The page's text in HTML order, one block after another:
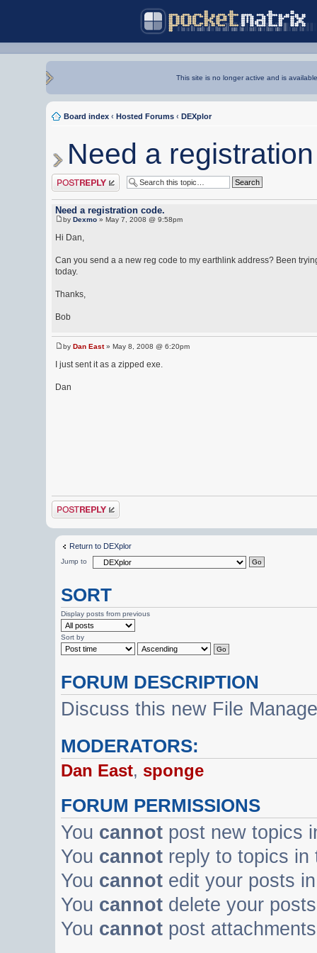
This site is no longer active and is
Board index ‹ Hosted Forums ‹ DEXplor
Need a
Post a reply
Need a registration code.
by Dexmo » May 7, 2008 @ 9:58pm
Hi Dan,
Can you send a a new reg code to my earthlink address? Been
today.
Thanks,
Bob
by Dan East» May 8, 2008 @ 6:20pm
I just sent it as a zipped exe.
Dan
Post a reply
Return to DEXplor
Jump to
SORT
Display posts from previous
Sort by
FORUM DESCRIPTION
Discuss this new File
MODERATORS:
Dan East, sponge
FORUM PERMISSIONS
You cannot post new topics
You cannot reply to topics in
You cannot edit your posts
You cannot delete your
You cannot post